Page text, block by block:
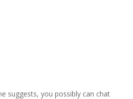
suggests, you possibly can chat